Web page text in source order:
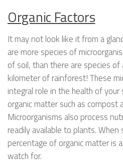
Organic Factors
It may not look like it from a
are more species of
of soil, than there are species of
kilometer of rainforest! These
integral role in the health of
organic matter such as compost
Microorganisms also process
readily available to plants. When
percentage of organic matter is
watch for.